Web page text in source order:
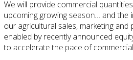
We will provide commercial
upcoming growing season… and the
our agricultural sales, marketing
enabled by recently announced
to accelerate the pace of